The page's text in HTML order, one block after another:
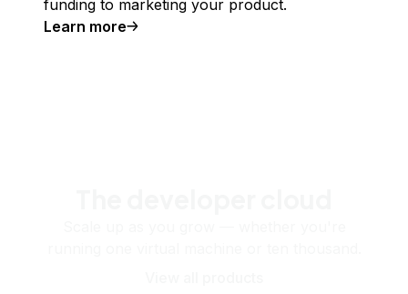
funding to marketing your product.
Learn more